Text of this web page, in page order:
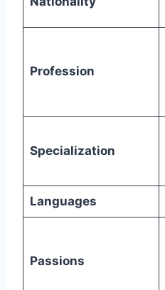
Profession
Specialization
Languages
Passions